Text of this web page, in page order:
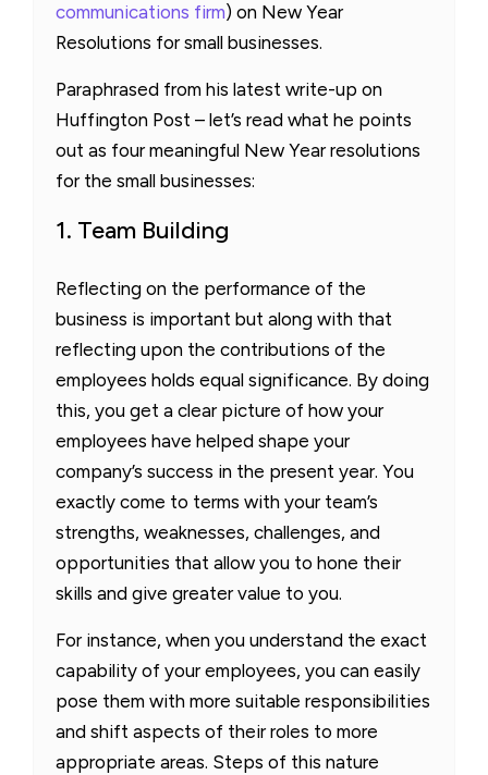
communications firm) on New Year
Resolutions for small businesses.
Paraphrased from his latest write-up on
Huffington Post – let’s read what he points
out as four meaningful New Year resolutions
for the small businesses:
1. Team Building
Reflecting on the performance of the
business is important but along with that
reflecting upon the contributions of the
employees holds equal significance. By doing
this, you get a clear picture of how your
employees have helped shape your
company’s success in the present year. You
exactly come to terms with your team’s
strengths, weaknesses, challenges, and
opportunities that allow you to hone their
skills and give greater value to you.
For instance, when you understand the exact
capability of your employees, you can easily
pose them with more suitable responsibilities
and shift aspects of their roles to more
appropriate areas. Steps of this nature